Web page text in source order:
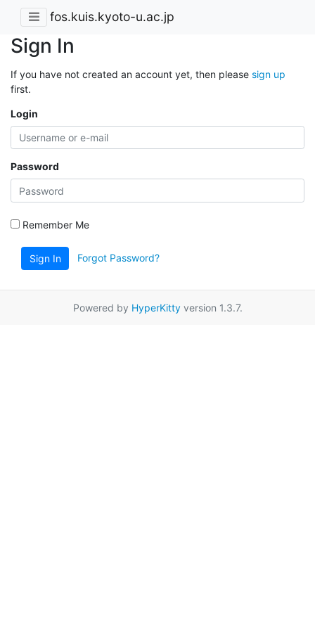
fos.kuis.kyoto-u.ac.jp
Sign In
If you have not created an account yet, then please sign up
first.
Login
Password
Remember Me
Sign In Forgot Password?
Powered by HyperKittyversion 1.3.7.